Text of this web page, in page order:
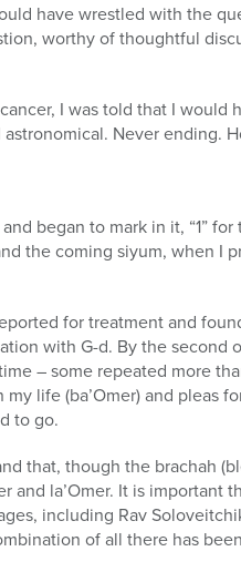
have wrestled with the
worthy of thoughtful
I was told that I
Never ending.
began to mark in it, “1”
the coming siyum, when I
for treatment and
with G-d. By the
– some repeated more
life (ba’Omer) and pleas
to go.
that, though the brachah
and la’Omer. It is
including Rav
of all there has